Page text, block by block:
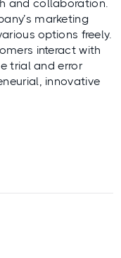
and collaboration.
marketing
options freely.
interact with
trial and error
innovative